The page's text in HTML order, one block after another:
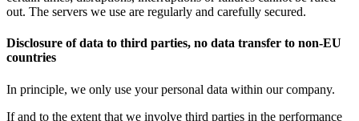
out. The servers we use are regularly and carefully secured.
Disclosure of data to third parties, no data transfer to non-EU
countries
In principle, we only use your personal data within our company.
If and to the extent that we involve third parties in the performance